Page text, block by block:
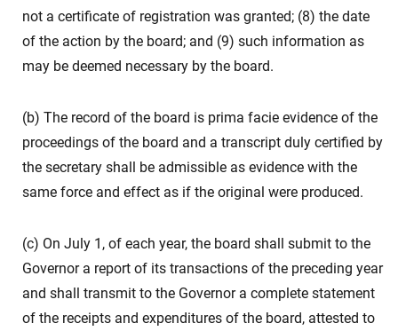
not a certificate of registration was granted; (8) the date
of the action by the board; and (9) such information as
may be deemed necessary by the board.
(b) The record of the board is prima facie evidence of the
proceedings of the board and a transcript duly certified by
the secretary shall be admissible as evidence with the
same force and effect as if the original were produced.
(c) On July 1, of each year, the board shall submit to the
Governor a report of its transactions of the preceding year
and shall transmit to the Governor a complete statement
of the receipts and expenditures of the board, attested to